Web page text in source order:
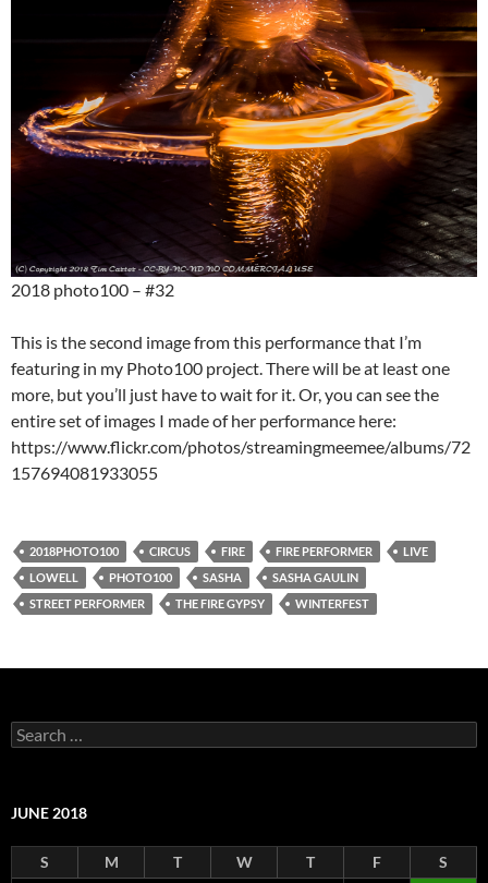
2018 photo100 – #32
This is the second image from this performance that I’m
featuring in my Photo100 project. There will be at least one
more, but you’ll just have to wait for it. Or, you can see the
entire set of images I made of her performance here:
https://www.flickr.com/photos/streamingmeemee/albums/72
157694081933055
2018PHOTO100 CIRCUS FIRE FIRE PERFORMER
LIVE
LOWELL
PHOTO100 SASHA
SASHA GAULIN
STREET PERFORMER
THE FIRE GYPSY WINTERFEST
Search
for:
JUNE 2018
S M T W T F
S